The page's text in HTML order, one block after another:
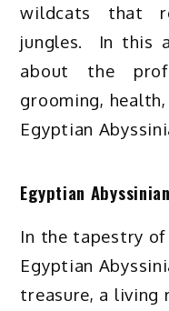
wildcats that
jungles. In this
about the
grooming,
Egyptian
Egyptian
In the tapestry
Egyptian
treasure, a living